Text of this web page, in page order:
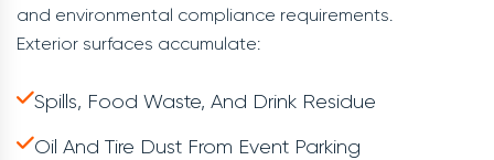
and environmental compliance requirements.
Exterior surfaces accumulate:
Spills, Food Waste, And Drink Residue
Oil And Tire Dust From Event Parking